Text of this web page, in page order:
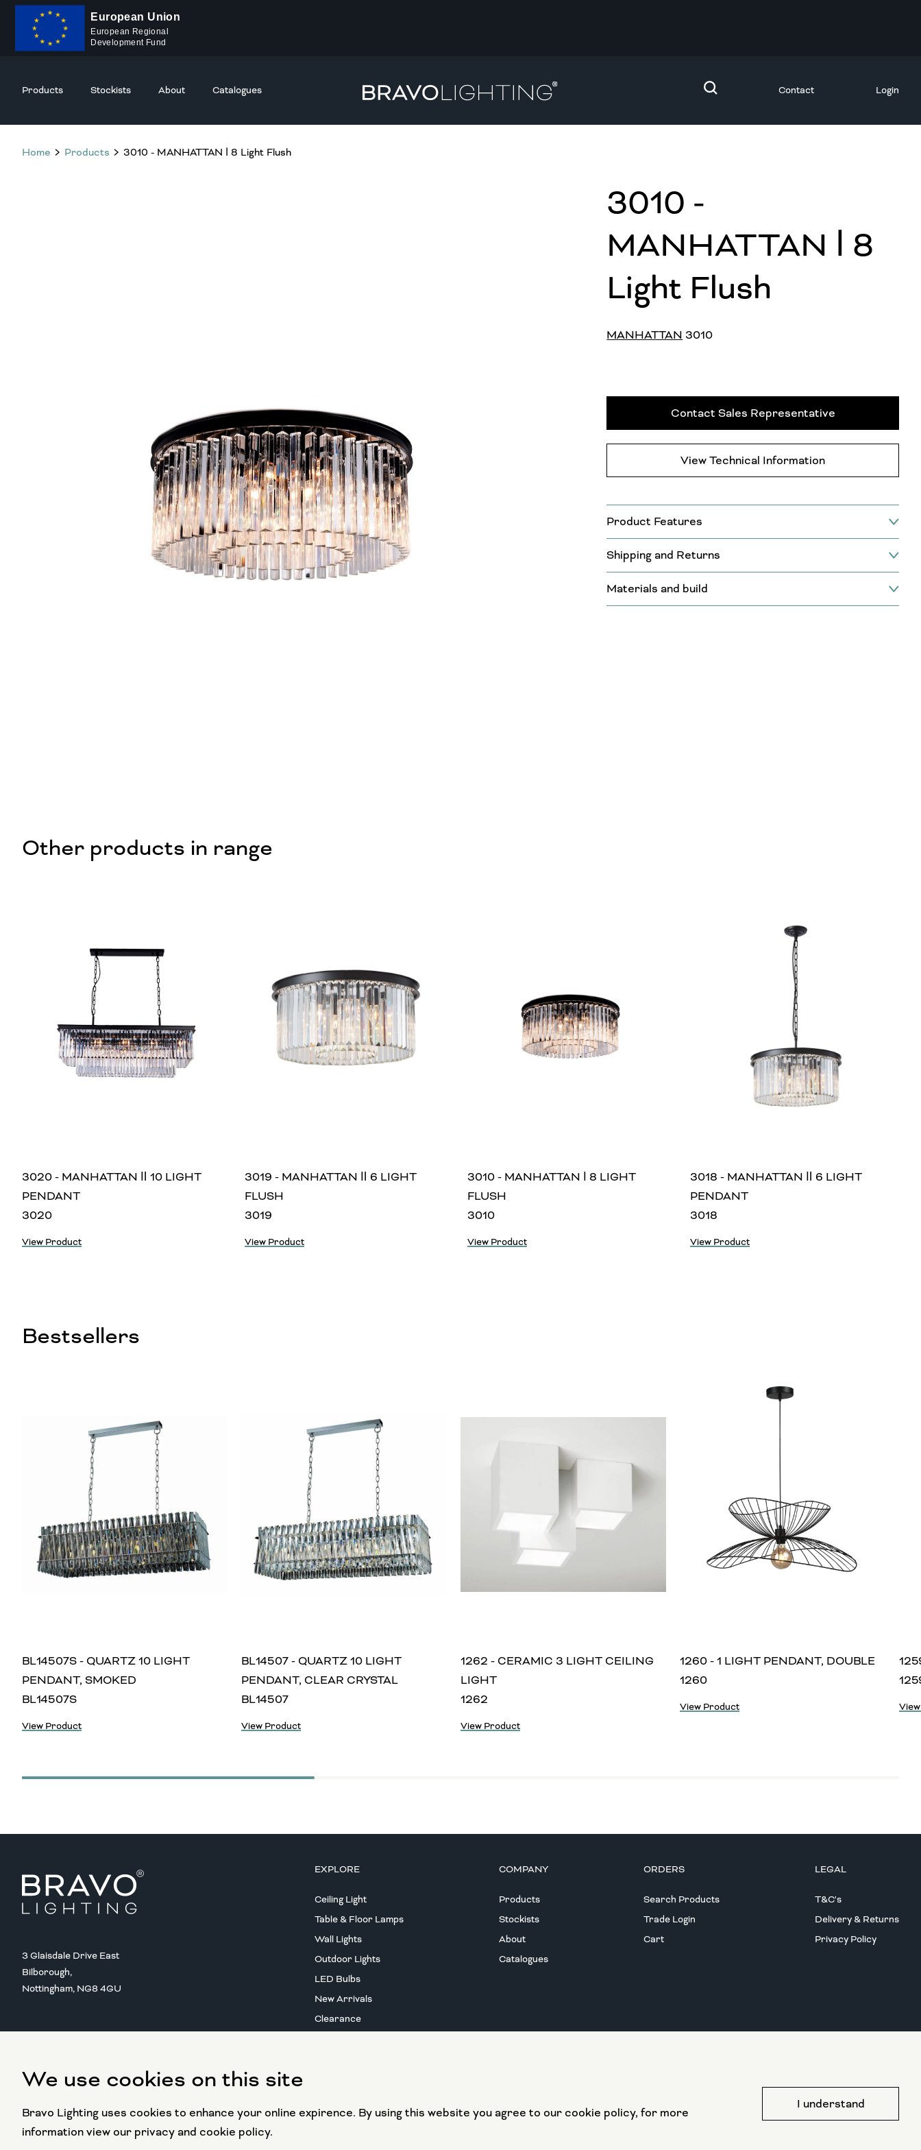
European Union
European Regional
Development Fund
Products Stockists About Catalogues Contact Login
We use cookies on this site
Bravo Lighting uses cookies to enhance your online expirence. By using this website you agree to our cookie policy, for more
information view our privacy and cookie policy.
I understand
Home Products 3010 - MANHATTAN Ⅰ 8 Light Flush
3010 -
MANHATTAN Ⅰ 8
Light Flush
MANHATTAN 3010
Contact Sales Representative
View Technical Information
Product Features
Shipping and Returns
Materials and build
Other products in range
3020 - MANHATTAN Ⅱ 10 LIGHT
PENDANT
3020
View Product
3019 - MANHATTAN Ⅱ 6 LIGHT
FLUSH
3019
View Product
3010 - MANHATTAN Ⅰ 8 LIGHT
FLUSH
3010
View Product
3018 - MANHATTAN Ⅱ 6 LIGHT
PENDANT
3018
View Product
Bestsellers
BL14507S - QUARTZ 10 LIGHT
PENDANT, SMOKED
BL14507S
View Product
BL14507 - QUARTZ 10 LIGHT
PENDANT, CLEAR CRYSTAL
BL14507
View Product
1262 - CERAMIC 3 LIGHT CEILING
LIGHT
1262
View Product
1260 - 1 LIGHT PENDANT, DOUBLE
1260
View Product
3 Glaisdale Drive East
Bilborough,
Nottingham, NG8 4GU
EXPLORE
Ceiling Light
Table & Floor Lamps
Wall Lights
Outdoor Lights
LED Bulbs
New Arrivals
Clearance
COMPANY
Products
Stockists
About
Catalogues
ORDERS
Search Products
Trade Login
Cart
LEGAL
T&C's
Delivery & Returns
Privacy Policy
Copyright @ 2016 BRAVO LIGHTING
All rights reserved.
Development Fund
This website has been part funded by the
European Regional Development Fund